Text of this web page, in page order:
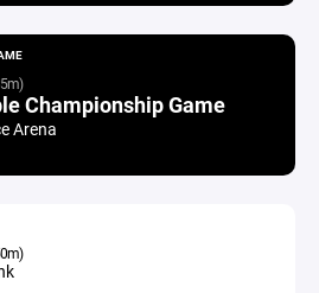
Championship Game
Arena